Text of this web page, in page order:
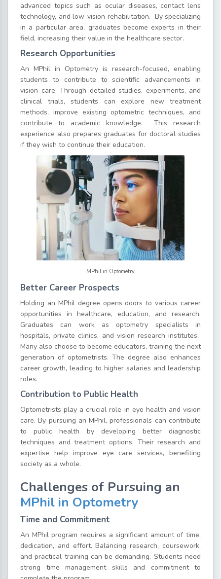
advanced topics such as ocular diseases, contact lens
technology, and low-vision rehabilitation. By specializing
in a particular area, graduates become experts in their
field, increasing their value in the healthcare sector.
Research Opportunities
An MPhil in Optometry is research-focused, enabling
students to contribute to scientific advancements in
vision care. Through detailed studies, experiments, and
clinical trials, students can explore new treatment
methods, improve existing optometric techniques, and
contribute to academic knowledge.This research
experience also prepares graduates for doctoral studies
if they wish to continue their education.
MPhil in Optometry
Better Career Prospects
Holding an MPhil degree opens doors to various career
opportunities in healthcare, education, and research.
Graduates can work as optometry specialists in
hospitals, private clinics, and vision research institutes.
Many also choose to become educators, training the next
generation of optometrists. The degree also enhances
career growth, leading to higher salaries and leadership
roles.
Contribution to Public Health
Optometrists play a crucial role in eye health and vision
care. By pursuing an MPhil, professionals can contribute
to public health by developing better diagnostic
techniques and treatment options. Their research and
expertise help improve eye care services, benefiting
society as a whole.
Challenges of Pursuing an
MPhil in Optometry
Time and Commitment
An MPhil program requires a significant amount of time,
dedication, and effort. Balancing research, coursework,
and practical training can be demanding. Students need
strong time management skills and commitment to